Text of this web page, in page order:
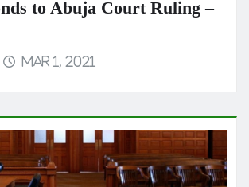
to Abuja Court Ruling –
Mar 1, 2021